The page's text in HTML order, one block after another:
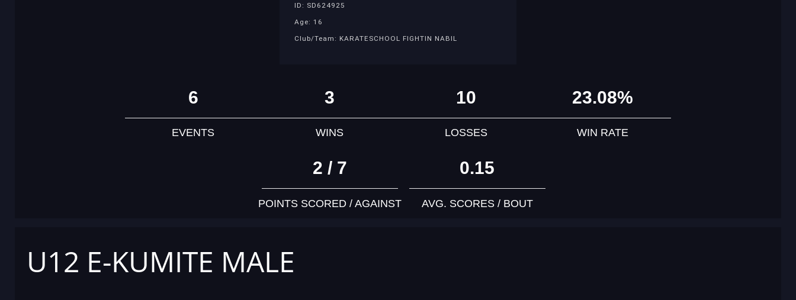
ID: SD624925
Age: 16
Club/Team: KARATESCHOOL FIGHTIN NABIL
6
EVENTS
3
WINS
10
LOSSES
23.08%
WIN RATE
2 / 7
POINTS SCORED / AGAINST
0.15
AVG. SCORES / BOUT
U12 E-KUMITE MALE